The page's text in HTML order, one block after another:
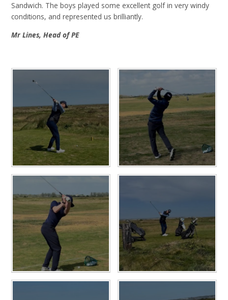
Sandwich. The boys played some excellent golf in very windy
conditions, and represented us brilliantly.
Mr Lines, Head of PE